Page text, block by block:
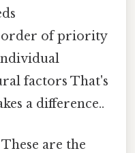
order of priority
factors That's
a difference..
These are the